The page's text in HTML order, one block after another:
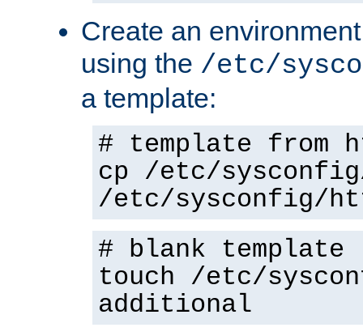
Create an
using the /etc/
a template:
# template from
cp /etc/
/etc/sysconfig/
# blank template
touch /etc/
additional